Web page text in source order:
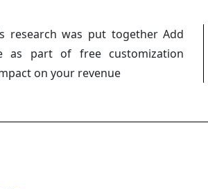
research was put together Add
as part of free customization
on your revenue